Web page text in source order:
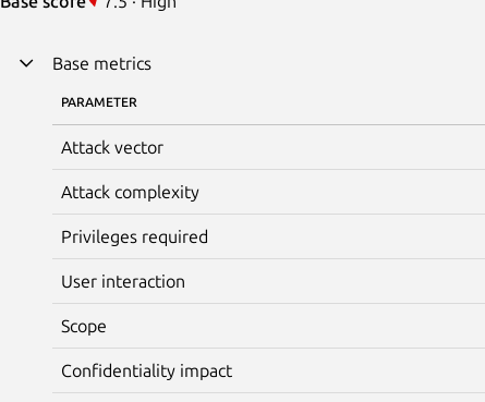
Base metrics
PARAMETER
Attack vector
Attack complexity
Privileges required
User interaction
Scope
Confidentiality impact